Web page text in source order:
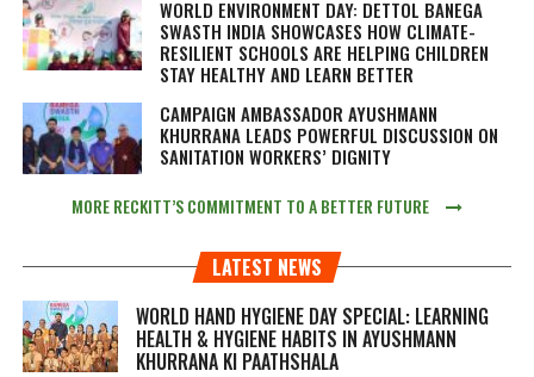
WORLD ENVIRONMENT DAY: DETTOL BANEGA
SWASTH INDIA SHOWCASES HOW CLIMATE-
RESILIENT SCHOOLS ARE HELPING CHILDREN
STAY HEALTHY AND LEARN BETTER
CAMPAIGN AMBASSADOR AYUSHMANN
KHURRANA LEADS POWERFUL DISCUSSION ON
SANITATION WORKERS’ DIGNITY
MORE RECKITT’S COMMITMENT TO A BETTER FUTURE
LATEST NEWS
WORLD HAND HYGIENE DAY SPECIAL: LEARNING
HEALTH & HYGIENE HABITS IN AYUSHMANN
KHURRANA KI PAATHSHALA